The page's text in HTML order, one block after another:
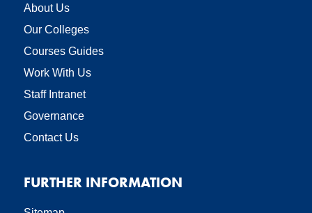
About Us
Our Colleges
Courses Guides
Work With Us
Staff Intranet
Governance
Contact Us
FURTHER INFORMATION